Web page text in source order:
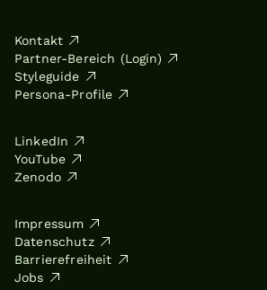
Kontakt
Partner-Bereich (Login)
Styleguide
Persona-Profile
LinkedIn
YouTube
Zenodo
Impressum
Datenschutz
Barrierefreiheit
Jobs